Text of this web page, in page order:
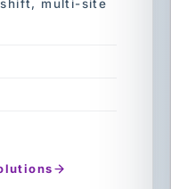
multi-site